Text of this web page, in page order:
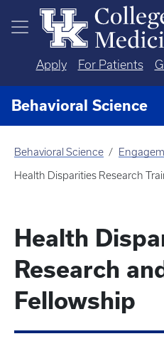
Skip to main content
Apply For Patients
Behavioral Science
Behavioral Science
Health Disparities Research
Health
Research
Fellowship